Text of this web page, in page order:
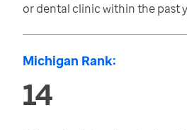
or dental clinic within the past
Michigan Rank:
14